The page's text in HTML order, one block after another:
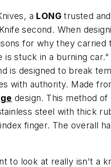
a LONG trusted
second. When
for why they
is stuck in a burning car."
is designed to break
with authority. Made
design. This method
steel with thick
finger. The overall
to look at really isn't a